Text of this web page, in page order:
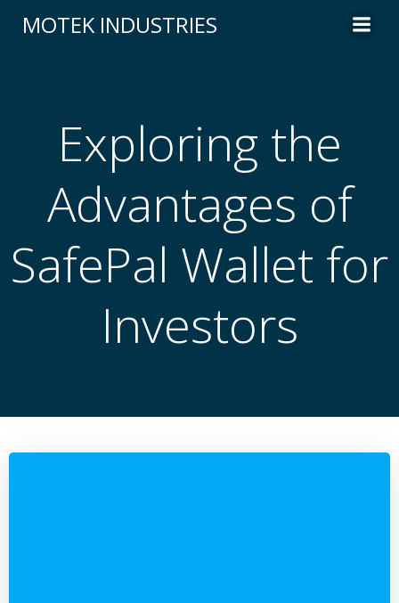
to
MOTEK INDUSTRIES
Exploring the
Advantages of
SafePal Wallet for
Investors